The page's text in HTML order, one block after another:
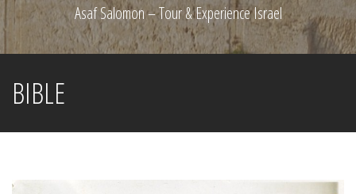
Asaf Salomon – Tour & Experience Israel
BIBLE